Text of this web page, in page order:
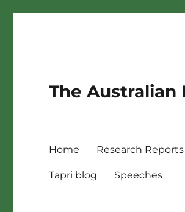
The
Home Research Reports
Tapri blog Speeches